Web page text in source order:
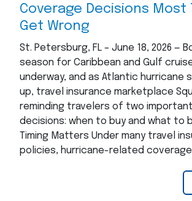
Coverage Decisions Most
Get Wrong
St. Petersburg, FL – June 18, 2026 —
season for Caribbean and Gulf
underway, and as Atlantic hurricane
up, travel insurance marketplace
reminding travelers of two
decisions: when to buy and what to
Timing Matters Under many travel
policies, hurricane-related coverage